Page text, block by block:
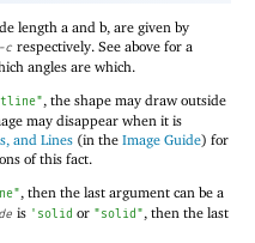
length a and b, are given by
c respectively. See above for a
angles are which.
, the shape may draw outside
may disappear when it is
and Lines (in the Image Guide) for
of this fact.
, then the last argument can be a
is ' solid or "solid", then the last